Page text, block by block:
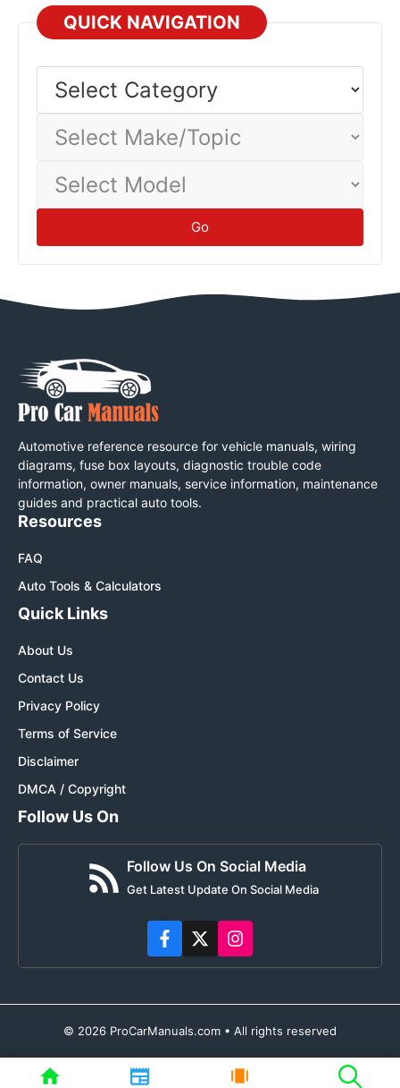
QUICK NAVIGATION
Category
Make/Topic
Model
Go
Automotive reference resource for vehicle manuals, wiring
diagrams, fuse box layouts, diagnostic trouble code
information, owner manuals, service information, maintenance
guides and practical auto tools.
Resources
FAQ
Auto Tools & Calculators
Quick Links
About Us
Contact Us
Privacy Policy
Terms of Service
Disclaimer
DMCA / Copyright
Follow Us On
Follow Us On Social Media
Get Latest Update On Social Media
© 2026 ProCarManuals.com • All rights reserved